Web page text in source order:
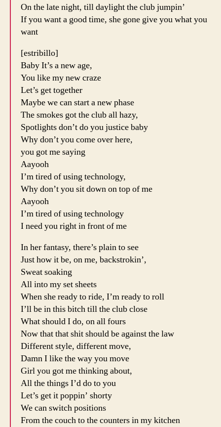
On the late night, till daylight the club jumpin’
If you want a good time, she gone give you what you
want
[estribillo]
Baby It’s a new age,
You like my new craze
Let’s get together
Maybe we can start a new phase
The smokes got the club all hazy,
Spotlights don’t do you justice baby
Why don’t you come over here,
you got me saying
Aayooh
I’m tired of using technology,
Why don’t you sit down on top of me
Aayooh
I’m tired of using technology
I need you right in front of me
In her fantasy, there’s plain to see
Just how it be, on me, backstrokin’,
Sweat soaking
All into my set sheets
When she ready to ride, I’m ready to roll
I’ll be in this bitch till the club close
What should I do, on all fours
Now that that shit should be against the law
Different style, different move,
Damn I like the way you move
Girl you got me thinking about,
All the things I’d do to you
Let’s get it poppin’ shorty
We can switch positions
From the couch to the counters in my kitchen